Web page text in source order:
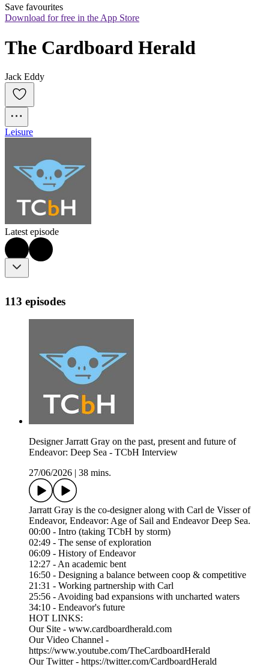
Save favourites
Download for free in the App Store
The Cardboard Herald
Jack Eddy
Leisure
Latest episode
113 episodes
Designer Jarratt Gray on the past, present and future of
Endeavor: Deep Sea - TCbH Interview
27/06/2026
38 mins.
Jarratt Gray is the co-designer along with Carl de Visser of
Endeavor, Endeavor: Age of Sail and Endeavor Deep Sea.
00:00 - Intro (taking TCbH by storm)
02:49 - The sense of exploration
06:09 - History of Endeavor
12:27 - An academic bent
16:50 - Designing a balance between coop & competitive
21:31 - Working partnership with Carl
25:56 - Avoiding bad expansions with uncharted waters
34:10 - Endeavor's future
HOT LINKS:
Our Site - www.cardboardherald.com
Our Video Channel -
https://www.youtube.com/TheCardboardHerald
Our Twitter - https://twitter.com/CardboardHerald